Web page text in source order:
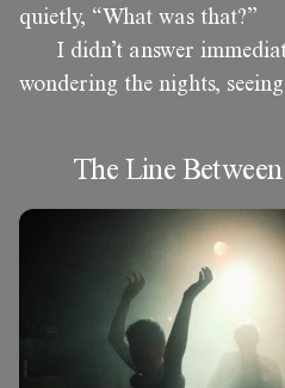
quietly, “What was that?”
I didn’t answer
wondering the nights,
The Line